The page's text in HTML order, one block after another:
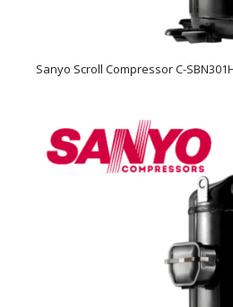
Sanyo Scroll Compressor C-